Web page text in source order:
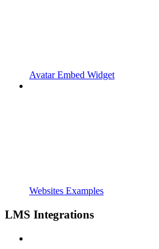
Avatar Embed Widget
Websites Examples
LMS Integrations